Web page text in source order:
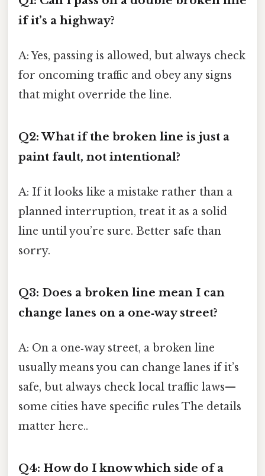
if it’s a highway?
A: Yes, passing is allowed, but always check
for oncoming traffic and obey any signs
that might override the line.
Q2: What if the broken line is just a
paint fault, not intentional?
A: If it looks like a mistake rather than a
planned interruption, treat it as a solid
line until you’re sure. Better safe than
sorry.
Q3: Does a broken line mean I can
change lanes on a one‑way street?
A: On a one‑way street, a broken line
usually means you can change lanes if it’s
safe, but always check local traffic laws—
some cities have specific rules The details
matter here..
Q4: How do I know which side of a